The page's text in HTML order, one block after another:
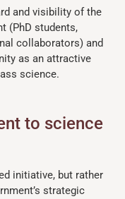
and visibility of the
(PhD students,
collaborators) and
as an attractive
science.
to science
initiative, but rather
strategic